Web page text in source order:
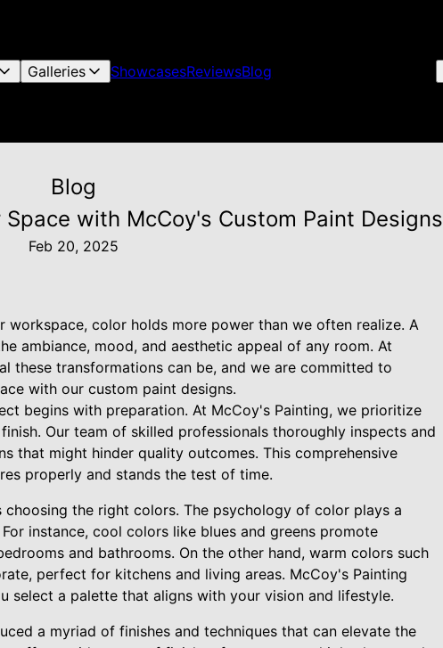
Galleries ShowcasesReviewsBlog
Blog
with McCoy's Custom Paint Designs
Feb 20, 2025
color holds more power than we often realize. A
ambiance, mood, and aesthetic appeal of any room. At
these transformations can be, and we are committed to
with our custom paint designs.
begins with preparation. At McCoy's Painting, we prioritize
Our team of skilled professionals thoroughly inspects and
that might hinder quality outcomes. This comprehensive
properly and stands the test of time.
the right colors. The psychology of color plays a
instance, cool colors like blues and greens promote
and bathrooms. On the other hand, warm colors such
perfect for kitchens and living areas. McCoy's Painting
select a palette that aligns with your vision and lifestyle.
a myriad of finishes and techniques that can elevate the